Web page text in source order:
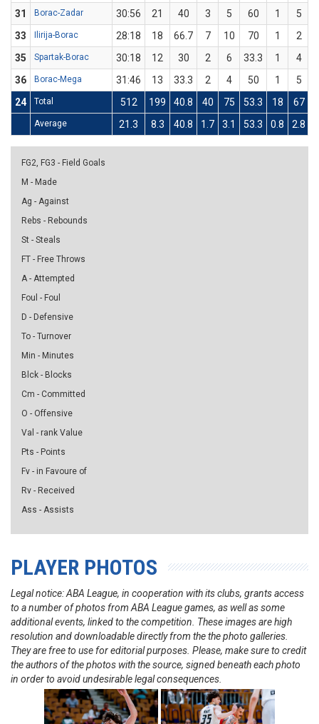
31
Borac-Zadar 30:56 21 40 3 5 60 1 5
33
Ilirija-Borac 28:18 18 66.7 7 10 70 1 2
35
Spartak-Borac 30:18 12 30 2 6 33.3 1 4
36
Borac-Mega 31:46 13 33.3 2 4 50 1 5
24
Total 512 199 40.8 40 75 53.3 18 67
Average 21.3 8.3 40.8 1.7 3.1 53.3 0.8 2.8
FG2, FG3 - Field Goals
M - Made
Ag - Against
Rebs - Rebounds
St - Steals
FT - Free Throws
A - Attempted
Foul - Foul
D - Defensive
To - Turnover
Min - Minutes
Blck - Blocks
Cm - Committed
O - Offensive
Val - rank Value
Pts - Points
Fv - in Favoure of
Rv - Received
Ass - Assists
PLAYER PHOTOS
Legal notice: ABA League, in cooperation with its clubs, grants access
to a number of photos from ABA League games, as well as some
additional events, linked to the competition. These images are high
resolution and downloadable directly from the the photo galleries.
They are free to use for editorial purposes. Please, make sure to credit
the authors of the photos with the source, signed beneath each photo
in order to avoid undesirable legal consequences.